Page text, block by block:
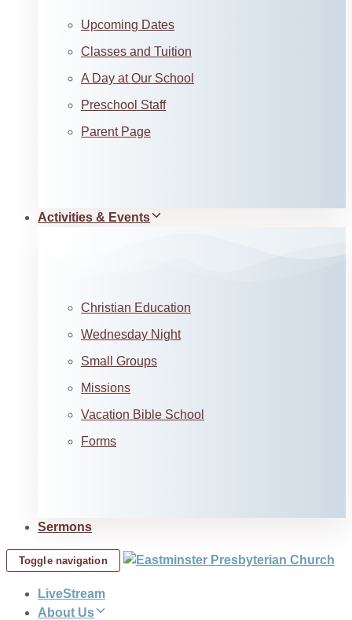
Upcoming Dates
Classes and Tuition
A Day at Our School
Preschool Staff
Parent Page
Activities & Events
Christian Education
Wednesday Night
Small Groups
Missions
Vacation Bible School
Forms
Sermons
Toggle navigation
LiveStream
About Us